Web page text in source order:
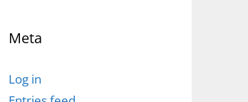
Meta
Log in